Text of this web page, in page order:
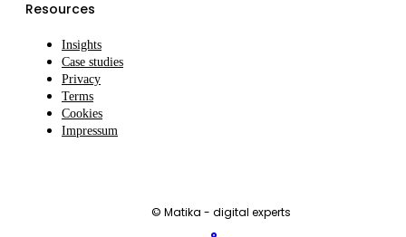
Resources
Insights
Case studies
Privacy
Terms
Cookies
Impressum
© Matika - digital experts